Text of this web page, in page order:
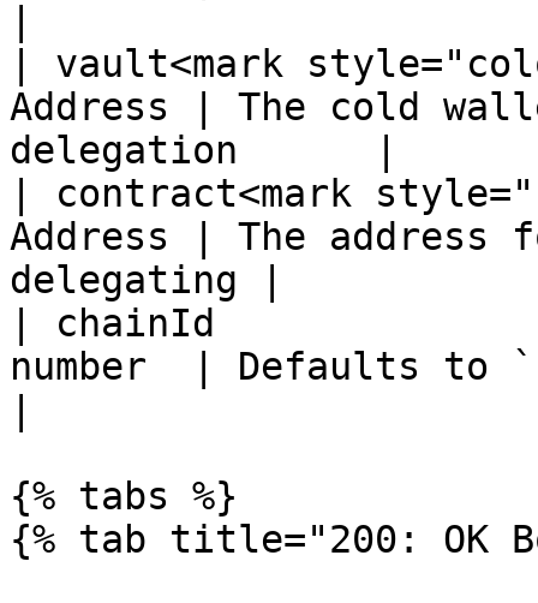
| vault<mark
Address | The cold
delegation      |
| contract<mark
Address | The
delegating |
| chainId
number  | Defaults to
{% tabs %}
{% tab title="200: OK